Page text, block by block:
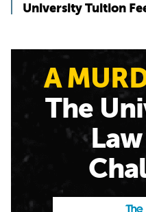
University Tuition
A
The